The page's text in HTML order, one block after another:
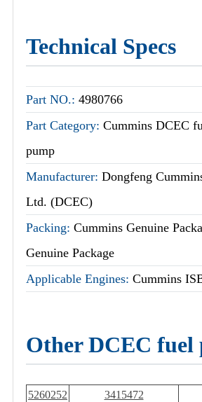
Technical Specs
Part NO.: 4980766
Part Category: Cummins DCEC
pump
Manufacturer: Dongfeng
Ltd. (DCEC)
Packing: Cummins Genuine
Genuine Package
Applicable Engines: Cummins
Other DCEC fuel
5260252 3415472